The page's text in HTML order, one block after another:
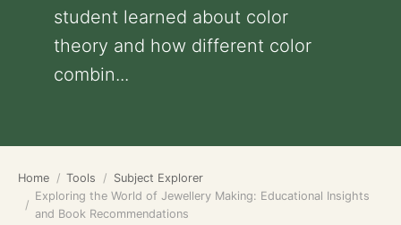
student learned about color
theory and how different color
combin...
Home Tools
Subject Explorer
Exploring the World of Jewellery Making: Educational Insights
and Book Recommendations